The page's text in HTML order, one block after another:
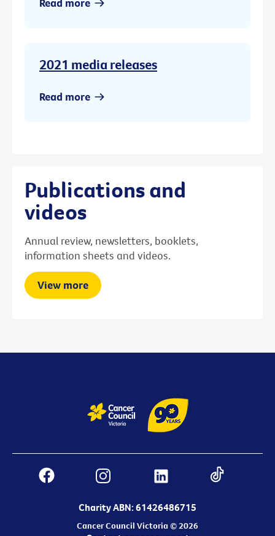
2021 media releases
Read more
Publications and
videos
Annual review, newsletters, booklets,
information sheets and videos.
View more
Charity ABN: 61426486715
Cancer Council Victoria © 2026